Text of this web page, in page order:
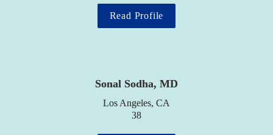
Read Profile
Sonal Sodha, MD
Los Angeles, CA
38